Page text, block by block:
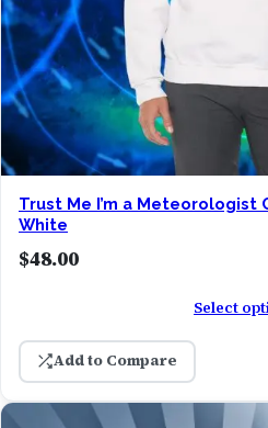
Trust Me I’m a Meteorologist
White
$48.00
Select
Add to Compare